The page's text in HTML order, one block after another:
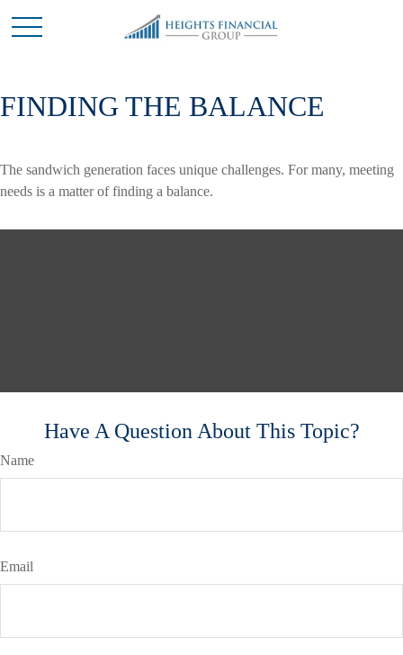
FINDING THE BALANCE
The sandwich generation faces unique challenges. For many, meeting
needs is a matter of finding a balance.
Have A Question About This Topic?
Name
Email